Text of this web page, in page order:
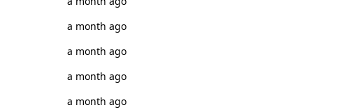
a month ago
a month ago
a month ago
a month ago